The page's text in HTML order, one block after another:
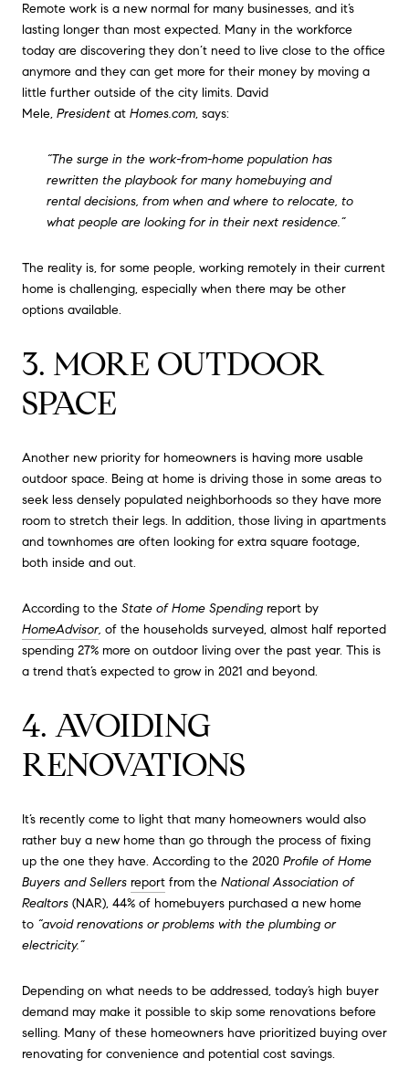
Remote work is a new normal for many businesses, and it’s
lasting longer than most expected. Many in the workforce
today are discovering they don’t need to live close to the office
anymore and they can get more for their money by moving a
little further outside of the city limits. David
Mele, President at Homes.com, says:
“The surge in the work-from-home population has
rewritten the playbook for many homebuying and
rental decisions, from when and where to relocate, to
what people are looking for in their next residence.”
The reality is, for some people, working remotely in their current
home is challenging, especially when there may be other
options available.
3. MORE OUTDOOR
SPACE
Another new priority for homeowners is having more usable
outdoor space. Being at home is driving those in some areas to
seek less densely populated neighborhoods so they have more
room to stretch their legs. In addition, those living in apartments
and townhomes are often looking for extra square footage,
both inside and out.
According to the State of Home Spending report by
HomeAdvisor, of the households surveyed, almost half reported
spending 27% more on outdoor living over the past year. This is
a trend that’s expected to grow in 2021 and beyond.
4. AVOIDING
RENOVATIONS
It’s recently come to light that many homeowners would also
rather buy a new home than go through the process of fixing
up the one they have. According to the 2020 Profile of Home
Buyers and Sellers report from the National Association of
Realtors (NAR), 44% of homebuyers purchased a new home
to “avoid renovations or problems with the plumbing or
electricity.”
Depending on what needs to be addressed, today’s high buyer
demand may make it possible to skip some renovations before
selling. Many of these homeowners have prioritized buying over
renovating for convenience and potential cost savings.